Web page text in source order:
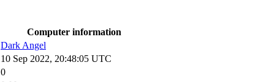
Computer information
Dark Angel
10 Sep 2022, 20:48:05 UTC
0